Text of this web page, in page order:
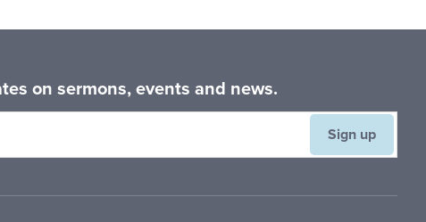
on sermons, events and news.